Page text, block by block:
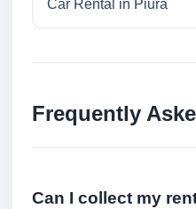
Car Rental in Piura
Frequently
Can I collect my